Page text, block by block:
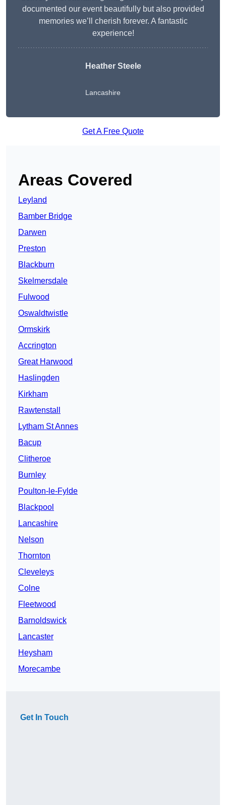
documented our event beautifully but also provided
memories we’ll cherish forever. A fantastic
experience!
Heather Steele
Lancashire
Get A Free Quote
Areas Covered
Leyland
Bamber Bridge
Darwen
Preston
Blackburn
Skelmersdale
Fulwood
Oswaldtwistle
Ormskirk
Accrington
Great Harwood
Haslingden
Kirkham
Rawtenstall
Lytham St Annes
Bacup
Clitheroe
Burnley
Poulton-le-Fylde
Blackpool
Lancashire
Nelson
Thornton
Cleveleys
Colne
Fleetwood
Barnoldswick
Lancaster
Heysham
Morecambe
Get In Touch